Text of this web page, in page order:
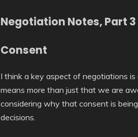
Negotiation Notes, Part
Consent
I think a key aspect of negotiations
means more than just that we are
considering why that consent is
decisions.